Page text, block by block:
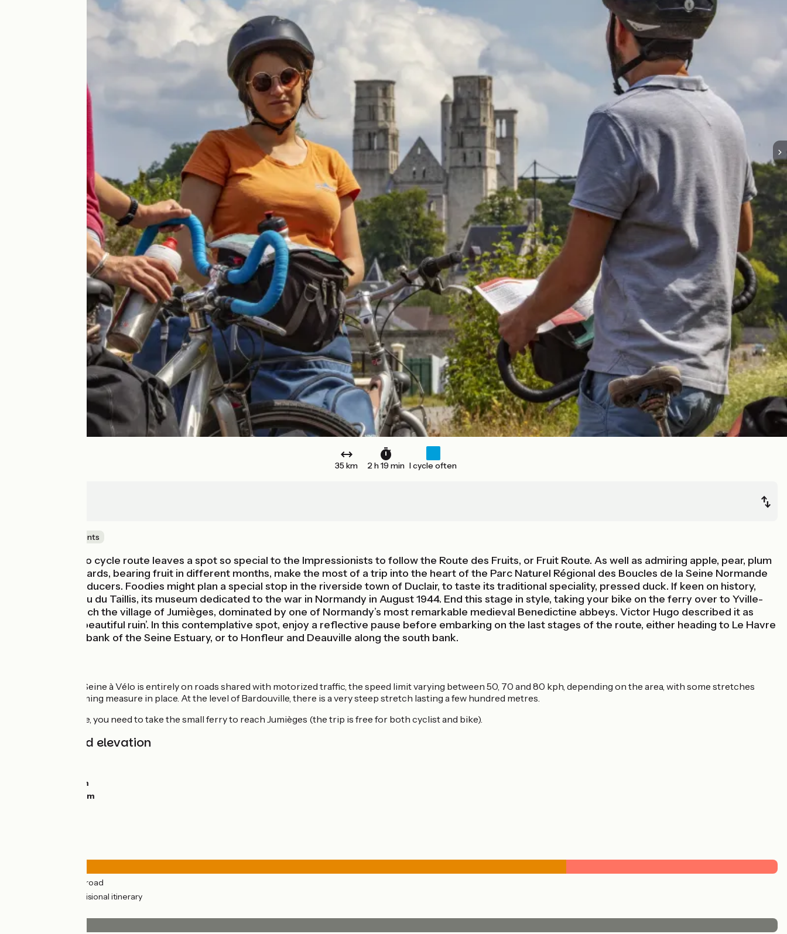
35 km 2 h 19 min I cycle often
Castles & Monuments
The Seine à Vélo cycle route leaves a spot so special to the Impressionists to follow the Route des Fruits, or Fruit Route. As well as admiring apple, pear, plum
and cherry orchards, bearing fruit in different months, make the most of a trip into the heart of the Parc Naturel Régional des Boucles de la Seine Normande
to visit local producers. Foodies might plan a special stop in the riverside town of Duclair, to taste its traditional speciality, pressed duck. If keen on history,
visit the Château du Taillis, its museum dedicated to the war in Normandy in August 1944. End this stage in style, taking your bike on the ferry over to Yville-
sur-Seine to reach the village of Jumièges, dominated by one of Normandy’s most remarkable medieval Benedictine abbeys. Victor Hugo described it as
‘France’s most beautiful ruin’. In this contemplative spot, enjoy a reflective pause before embarking on the last stages of the route, either heading to Le Havre
along the north bank of the Seine Estuary, or to Honfleur and Deauville along the south bank.
This stage of the Seine à Vélo is entirely on roads shared with motorized traffic, the speed limit varying between 50, 70 and 80 kph, depending on the area, with some stretches
having traffic-calming measure in place. At the level of Bardouville, there is a very steep stretch lasting a few hundred metres.
At Yville-sur-Seine, you need to take the small ferry to reach Jumièges (the trip is free for both cyclist and bike).
Gradients and elevation
0m
52m
(100%) By road
(38%) Provisional itinerary